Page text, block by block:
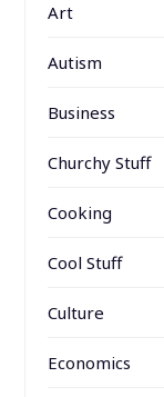
Art
Autism
Business
Churchy Stuff
Cooking
Cool Stuff
Culture
Economics